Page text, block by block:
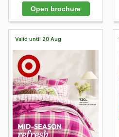
Open brochure
Valid until 20 Aug